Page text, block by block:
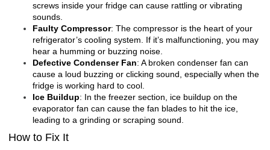
screws inside your fridge can cause rattling or vibrating
sounds.
Faulty Compressor: The compressor is the heart of your
refrigerator’s cooling system. If it’s malfunctioning, you may
hear a humming or buzzing noise.
Defective Condenser Fan: A broken condenser fan can
cause a loud buzzing or clicking sound, especially when the
fridge is working hard to cool.
Ice Buildup: In the freezer section, ice buildup on the
evaporator fan can cause the fan blades to hit the ice,
leading to a grinding or scraping sound.
How to Fix It